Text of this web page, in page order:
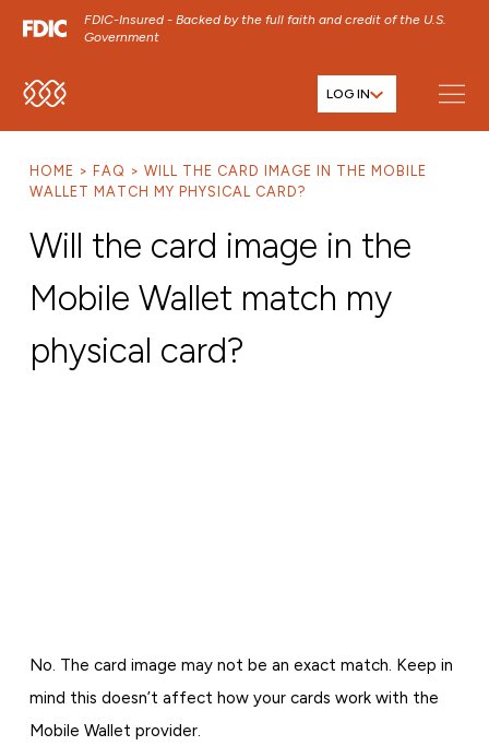
FDIC-Insured - Backed by the full faith and credit of the U.S.
Government
SKIP TO MAIN MENU
SKIP TO FOOTER CONTENT
LOG IN
HOME FAQ
WILL THE CARD IMAGE IN THE MOBILE
WALLET MATCH MY PHYSICAL CARD?
Will the card image in the
Mobile Wallet match my
physical card?
No. The card image may not be an exact match. Keep in
mind this doesn’t affect how your cards work with the
Mobile Wallet provider.